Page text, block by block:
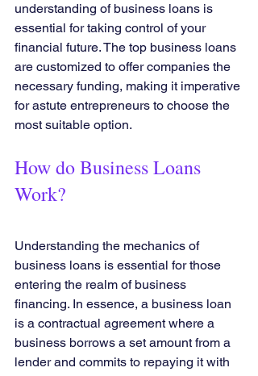
understanding of business loans is
essential for taking control of your
financial future. The top business loans
are customized to offer companies the
necessary funding, making it imperative
for astute entrepreneurs to choose the
most suitable option.
How do Business Loans
Work?
Understanding the mechanics of
business loans is essential for those
entering the realm of business
financing. In essence, a business loan
is a contractual agreement where a
business borrows a set amount from a
lender and commits to repaying it with